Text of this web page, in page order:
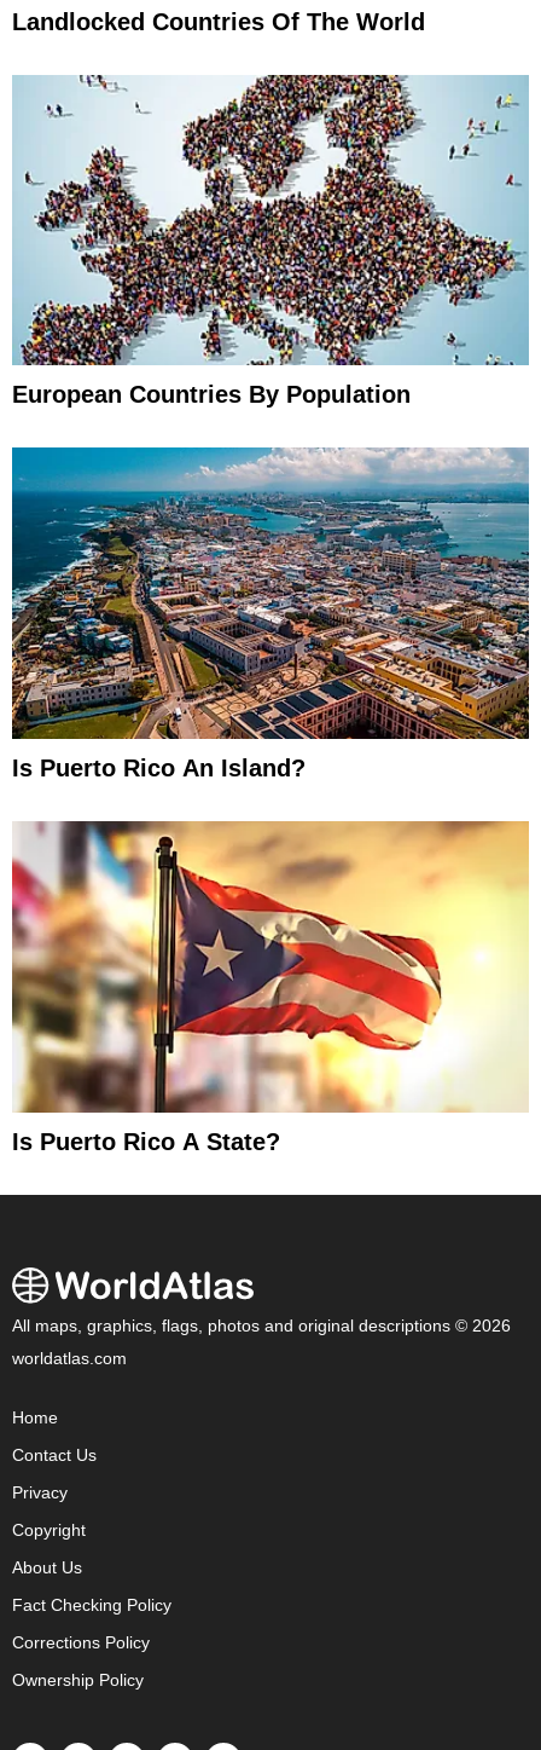
Landlocked Countries Of The World
European Countries By Population
Is Puerto Rico An Island?
Is Puerto Rico A State?
All maps, graphics, flags, photos and original descriptions © 2026
worldatlas.com
Home
Contact Us
Privacy
Copyright
About Us
Fact Checking Policy
Corrections Policy
Ownership Policy